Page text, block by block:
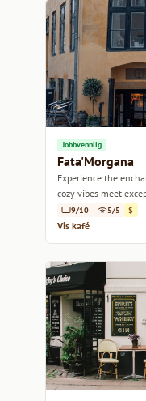
Jobbvennlig
Fata'Morgana
Experience the
cozy vibes meet
Copenhagen.
9/10 5/5 $
Vis kafé